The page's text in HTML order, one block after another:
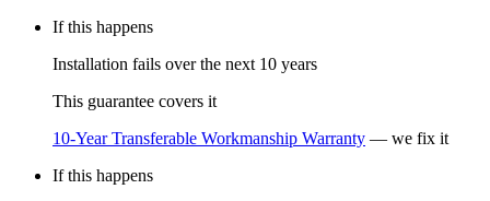
If this happens
Installation fails over the next 10 years
This guarantee covers it
10-Year Transferable Workmanship Warranty — we fix it
If this happens